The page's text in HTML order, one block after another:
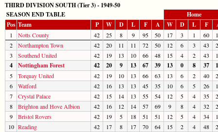
THIRD DIVISION SOUTH (Tier 3) - 1949-50
SEASON END TABLE
Home
Pos Team P W D L F A W D L F
1 Notts County 42 25 8 9 95 50 17 3 1 60
2
Northampton Town 42 20 11 11 72 50 12 6 3 43
3
Southend United 42 19 13 10 66 48 15 4 2 43
4 Nottingham Forest 42 20 9 13 67 39 13 0 8 37
5 Torquay United 42 19 10 13 66 63 13 6 2 40
6
Watford 42 16 13 13 45 35 10 6 5 26
7
Crystal Palace 42 15 14 13 55 54 12 5 4 35
8
Brighton and Hove Albion 42 16 12 14 57 69 9 8 4 32
9
Bristol Rovers 42 19 5 18 51 51 12 5 4 34
10 Reading 42 17 8 17 70 64 15 2 4 48